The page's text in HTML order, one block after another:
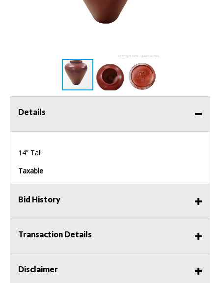
Details
14” Tall
Taxable
Bid History
Transaction Details
Disclaimer